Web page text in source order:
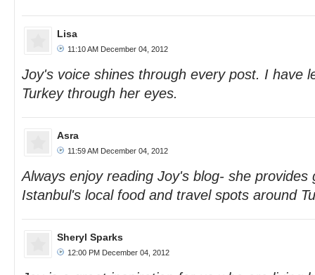
Lisa
11:10 AM December 04, 2012
Joy's voice shines through every post. I have
Turkey through her eyes.
Asra
11:59 AM December 04, 2012
Always enjoy reading Joy's blog- she provides
Istanbul's local food and travel spots around
Sheryl Sparks
12:00 PM December 04, 2012